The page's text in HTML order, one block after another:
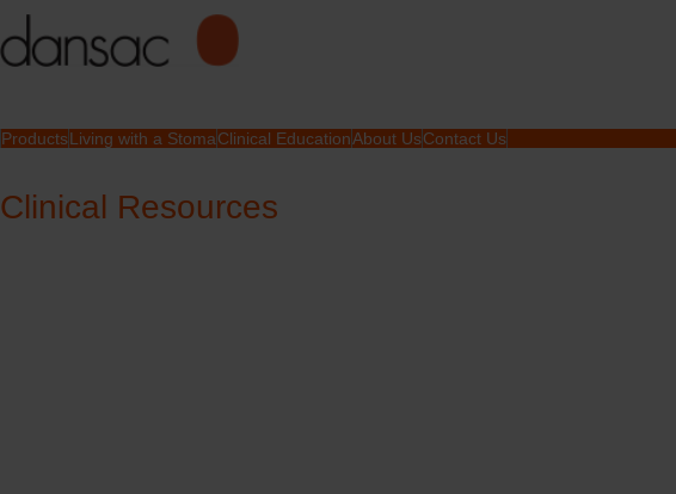
ProductsLiving with a StomaClinical EducationAbout UsContact Us
Clinical Resources